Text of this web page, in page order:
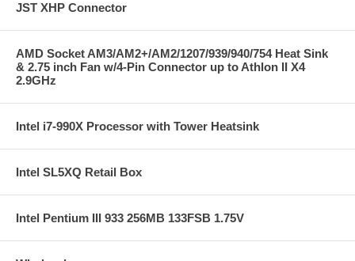
JST XHP Connector
AMD Socket AM3/AM2+/AM2/1207/939/940/754 Heat Sink
& 2.75 inch Fan w/4-Pin Connector up to Athlon II X4
2.9GHz
Intel i7-990X Processor with Tower Heatsink
Intel SL5XQ Retail Box
Intel Pentium III 933 256MB 133FSB 1.75V